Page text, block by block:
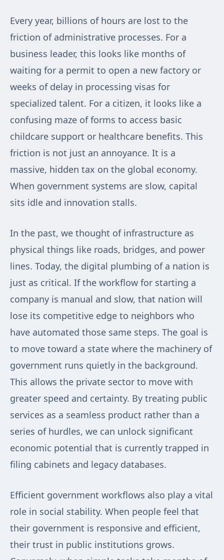
Every year, billions of hours are lost to the
friction of administrative processes. For a
business leader, this looks like months of
waiting for a permit to open a new factory or
weeks of delay in processing visas for
specialized talent. For a citizen, it looks like a
confusing maze of forms to access basic
childcare support or healthcare benefits. This
friction is not just an annoyance. It is a
massive, hidden tax on the global economy.
When government systems are slow, capital
sits idle and innovation stalls.
In the past, we thought of infrastructure as
physical things like roads, bridges, and power
lines. Today, the digital plumbing of a nation is
just as critical. If the workflow for starting a
company is manual and slow, that nation will
lose its competitive edge to neighbors who
have automated those same steps. The goal is
to move toward a state where the machinery of
government runs quietly in the background.
This allows the private sector to move with
greater speed and certainty. By treating public
services as a seamless product rather than a
series of hurdles, we can unlock significant
economic potential that is currently trapped in
filing cabinets and legacy databases.
Efficient government workflows also play a vital
role in social stability. When people feel that
their government is responsive and efficient,
their trust in public institutions grows.